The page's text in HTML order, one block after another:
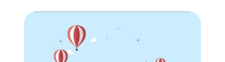
FOLLOW US